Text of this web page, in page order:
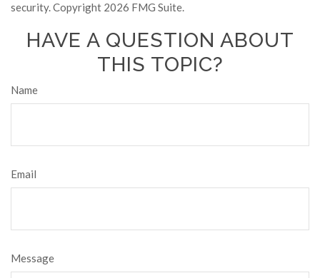
security. Copyright 2026 FMG Suite.
HAVE A QUESTION ABOUT
THIS TOPIC?
Name
Email
Message